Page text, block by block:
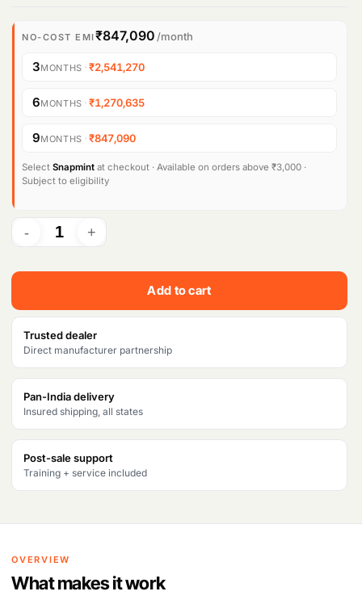
NO-COST EMI₹847,090 /month
3MONTHS ·₹2,541,270
6MONTHS ·₹1,270,635
9MONTHS ·₹847,090
Select Snapmint at checkout · Available on orders above ₹3,000 ·
Subject to eligibility
Add to cart
Trusted dealer
Direct manufacturer partnership
Pan-India delivery
Insured shipping, all states
Post-sale support
Training + service included
OVERVIEW
What makes it work